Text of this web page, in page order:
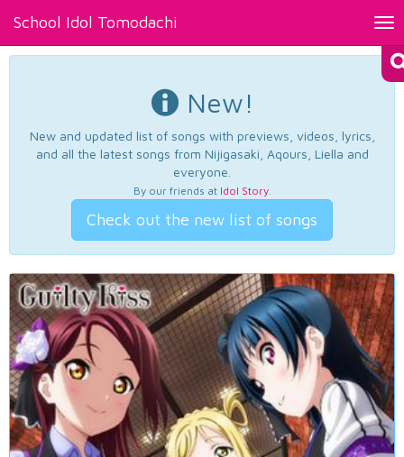
School Idol Tomodachi
New!
New and updated list of songs with previews, videos, lyrics,
and all the latest songs from Nijigasaki, Aqours, Liella and
everyone.
By our friends at Idol Story.
Check out the new list of songs